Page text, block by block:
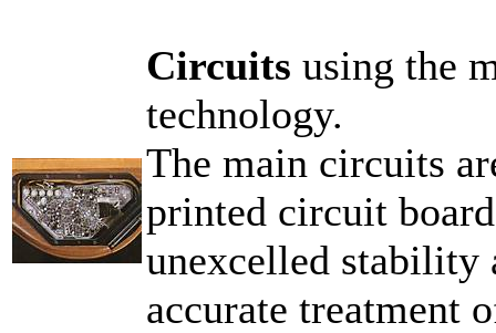
Circuits using the
technology.
The main circuits
printed circuit
unexcelled stability
accurate treatment